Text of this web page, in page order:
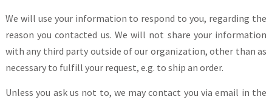
We will use your information to respond to you, regarding the
reason you contacted us. We will not share your information
with any third party outside of our organization, other than as
necessary to fulfill your request, e.g. to ship an order.
Unless you ask us not to, we may contact you via email in the